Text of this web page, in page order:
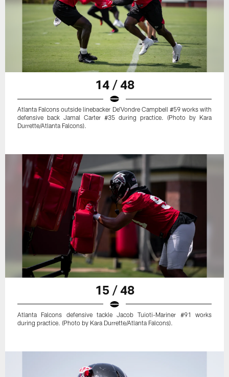
14 / 48
Atlanta Falcons outside linebacker De'Vondre Campbell #59 works with
defensive back Jamal Carter #35 during practice. (Photo by Kara
Durrette/Atlanta Falcons).
15 / 48
Atlanta Falcons defensive tackle Jacob Tuioti-Mariner #91 works
during practice. (Photo by Kara Durrette/Atlanta Falcons).